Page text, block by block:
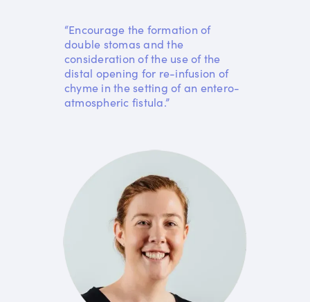
“Encourage the formation of
double stomas and the
consideration of the use of the
distal opening for re-infusion of
chyme in the setting of an entero-
atmospheric fistula.”